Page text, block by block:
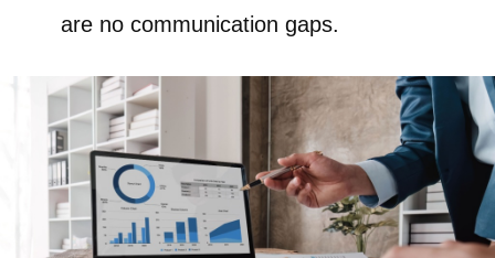
are no communication gaps.